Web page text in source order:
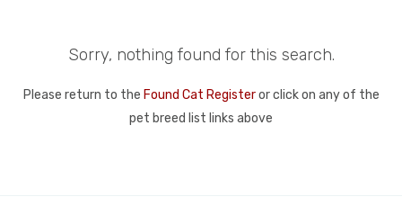
Sorry, nothing found for this search.
Please return to the Found Cat Registeror click on any of the
pet breed list links above